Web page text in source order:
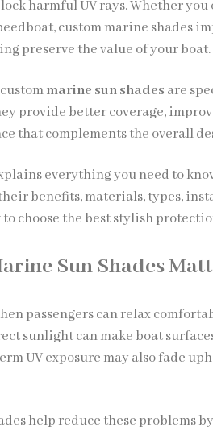
harmful UV rays. Whether you
custom marine shades
preserve the value of your boat.
marine sun shades are
provide better coverage,
that complements the overall
everything you need to
benefits, materials, types,
choose the best stylish
Sun Shades
passengers can relax
sunlight can make boat
UV exposure may also fade
help reduce these problems